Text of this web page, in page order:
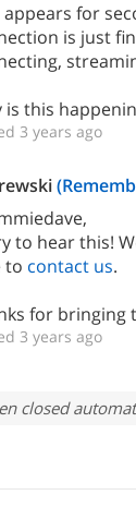
appears for
is just
is this
3 years ago
to hear this!
to contact us.
for bringing
3 years ago
closed